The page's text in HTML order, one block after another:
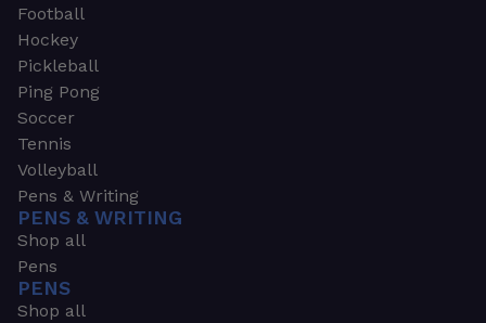
Football
Hockey
Pickleball
Ping Pong
Soccer
Tennis
Volleyball
Pens & Writing
PENS & WRITING
Shop all
Pens
PENS
Shop all